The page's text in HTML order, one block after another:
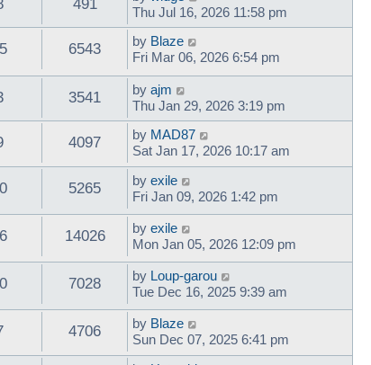
491
Thu Jul 16, 2026 11:58 pm
6543 by Blaze
Fri Mar 06, 2026 6:54 pm
3541 by ajm
Thu Jan 29, 2026 3:19 pm
4097 by MAD87
Sat Jan 17, 2026 10:17 am
5265 by exile
Fri Jan 09, 2026 1:42 pm
14026 by exile
Mon Jan 05, 2026 12:09 pm
7028 by Loup-garou
Tue Dec 16, 2025 9:39 am
4706 by Blaze
Sun Dec 07, 2025 6:41 pm